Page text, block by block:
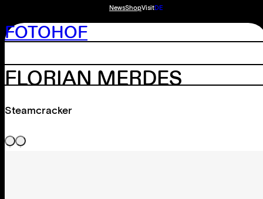
NewsShopVisitDE
FOTOHOF
FLORIAN MERDES
Steamcracker